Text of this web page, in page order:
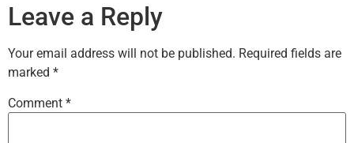
Leave a Reply
Your email address will not be published. Required fields are
marked *
Comment *